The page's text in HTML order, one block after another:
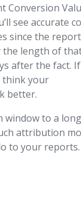
Conversion
see accurate
since the
the length of
after the fact. If
think your
better.
window to a
attribution
to your reports.